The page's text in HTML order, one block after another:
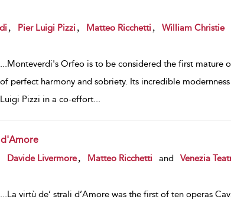
Pier Luigi Pizzi Matteo Ricchetti William Christie
...Monteverdi's Orfeo is to be considered the first mature
of perfect harmony and sobriety. Its incredible
Luigi Pizzi in a co-effort...
Davide Livermore Matteo Ricchetti and Venezia
...La virtù de’ strali d’Amore was the first of ten operas